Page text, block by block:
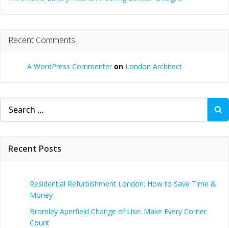
Recent Comments
A WordPress Commenteron London Architect
Search
for:
Recent Posts
Residential Refurbishment London: How to Save Time &
Money
Bromley Aperfield Change of Use: Make Every Corner
Count